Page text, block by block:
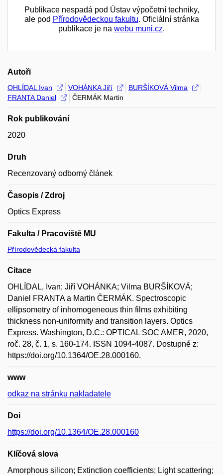
Publikace nespadá pod Ústav výpočetní techniky,
ale pod Přírodovědeckou fakultu. Oficiální stránka
publikace je na webu muni.cz.
Autoři
OHLÍDAL Ivan VOHÁNKA Jiří
BURŠÍKOVÁ Vilma
FRANTA Daniel
ČERMÁK Martin
Rok publikování
2020
Druh
Recenzovaný odborný článek
Časopis / Zdroj
Optics Express
Fakulta / Pracoviště MU
Přírodovědecká fakulta
Citace
OHLÍDAL, Ivan; Jiří VOHÁNKA; Vilma BURŠÍKOVÁ;
Daniel FRANTA a Martin ČERMÁK. Spectroscopic
ellipsometry of inhomogeneous thin films exhibiting
thickness non-uniformity and transition layers. Optics
Express. Washington, D.C.: OPTICAL SOC AMER, 2020,
roč. 28, č. 1, s. 160-174. ISSN 1094-4087. Dostupné z:
https://doi.org/10.1364/OE.28.000160.
www
odkaz na stránku nakladatele
Doi
https://doi.org/10.1364/OE.28.000160
Klíčová slova
Amorphous silicon; Extinction coefficients; Light scattering;